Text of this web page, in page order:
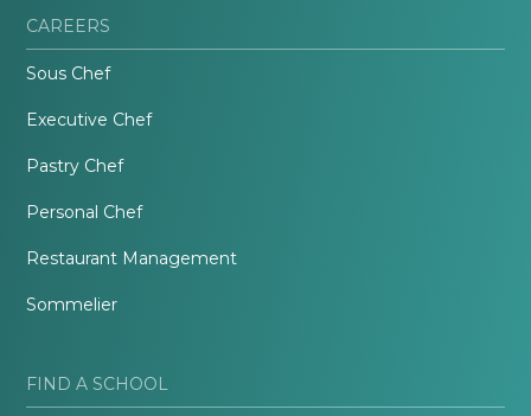
CAREERS
Sous Chef
Executive Chef
Pastry Chef
Personal Chef
Restaurant Management
Sommelier
FIND A SCHOOL